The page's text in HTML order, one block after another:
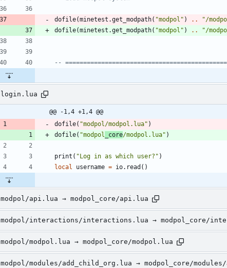
dofile(minetest.get_modpath( "modpol " ) .. "/
dofile(minetest.get_modpath( "modpol " ) .. "/
--
login.lua
@@ -1,4 +1,4 @@
dofile( "modpol/modpol.lua" )
dofile( "modpol _core/modpol.lua" )
print ( "Log in as which user? " )
local
username = io.read ( )
modpol/api.lua → modpol_core/api.lua
modpol/interactions/interactions.lua → modpol_core/
modpol/modpol.lua → modpol_core/modpol.lua
modpol/modules/add_child_org.lua → modpol_core/